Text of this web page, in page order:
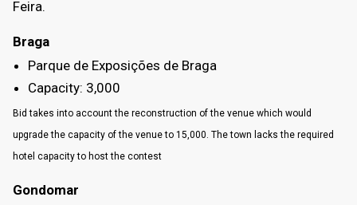
Feira.
Braga
Parque de Exposições de Braga
Capacity: 3,000
Bid takes into account the reconstruction of the venue which would
upgrade the capacity of the venue to 15,000. The town lacks the required
hotel capacity to host the contest
Gondomar